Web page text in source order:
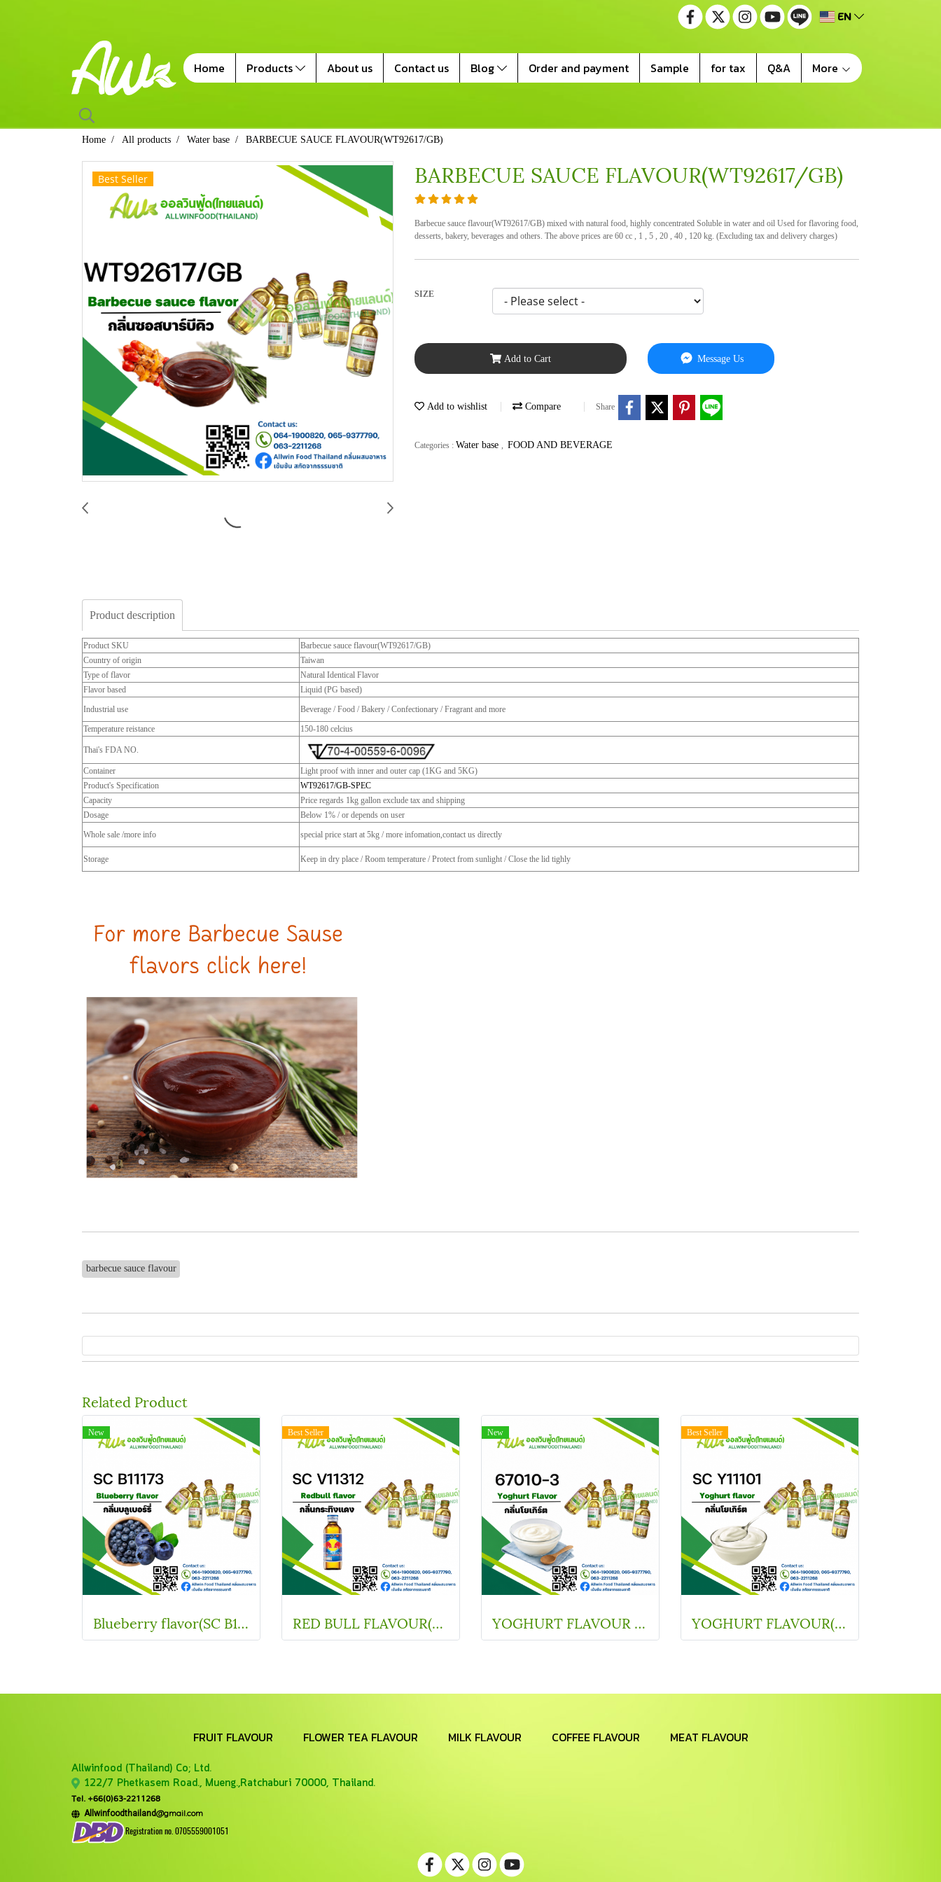
EN
Home Products About us Contact us Blog Order and payment Sample for tax Q&A More
Home All products Water base BARBECUE SAUCE FLAVOUR(WT92617/GB)
Best Seller BARBECUE SAUCE FLAVOUR(WT92617/GB)
Barbecue sauce flavour(WT92617/GB) mixed with natural food, highly concentrated Soluble in water and oil Used for flavoring food,
desserts, bakery, beverages and others. The above prices are 60 cc , 1 , 5 , 20 , 40 , 120 kg. (Excluding tax and delivery charges)
SIZE
Add to Cart Message Us
Add to wishlist Compare Share
Categories : Water base FOOD AND BEVERAGE
Product description
Product SKU
Barbecue sauce flavour(WT92617/GB)
Country of origin
Taiwan
Type of flavor
Natural Identical Flavor
Flavor based
Liquid (PG based)
Industrial use
Beverage / Food / Bakery / Confectionary / Fragrant and more
Temperature reistance
150-180 celcius
Thai's FDA NO.
Container
Light proof with inner and outer cap (1KG and 5KG)
Product's Specification
WT92617/GB-SPEC
Capacity
Price regards 1kg gallon exclude tax and shipping
Dosage
Below 1% / or depends on user
Whole sale /more info
special price start at 5kg / more infomation,contact us directly
Storage Keep in dry place / Room temperature / Protect from sunlight / Close the lid tighly
barbecue sauce flavour
Related Product
New
Blueberry flavor(SC B11173)
Best Seller
RED BULL FLAVOUR(SC V11312)
New
YOGHURT FLAVOUR (67010-3)
Best Seller
YOGHURT FLAVOUR(SC Y11101)
FRUIT FLAVOUR FLOWER TEA FLAVOUR MILK FLAVOUR COFFEE FLAVOUR MEAT FLAVOUR
Allwinfood (Thailand) Co; Ltd.
122/7 Phetkasem Road., Mueng.,Ratchaburi 70000, Thailand.
Tel. +66(0)63-2211268
Allwinfoodthailand@gmail.com
Registration no. 0705559001051